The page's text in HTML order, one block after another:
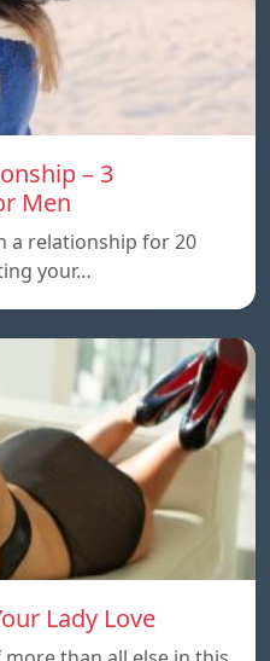
– 3
Men
a relationship for 20
your…
Lady Love